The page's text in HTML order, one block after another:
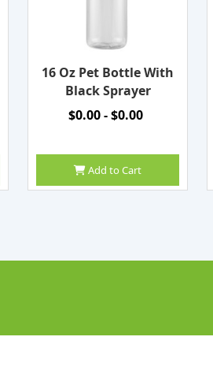
16 Oz Pet Bottle With
Black Sprayer
$0.00 - $0.00
Add to Cart